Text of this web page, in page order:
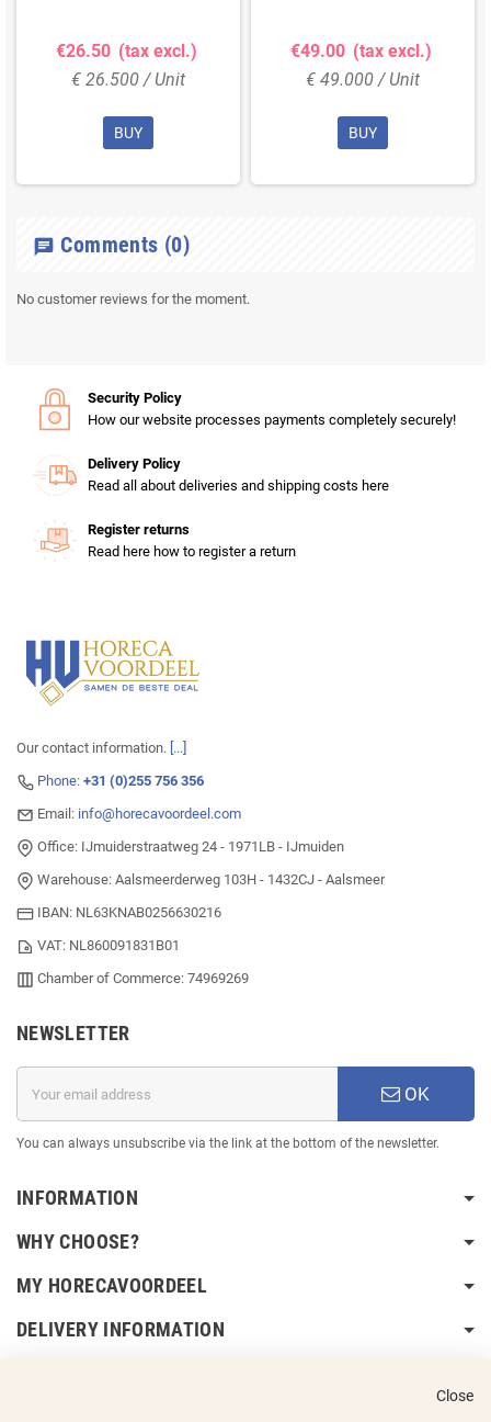
€26.50 (tax excl.)
€ 26.500 / Unit
BUY
€49.00 (tax excl.)
€ 49.000 / Unit
BUY
chat Comments (0)
No customer reviews for the moment.
Security Policy
How our website processes payments completely securely!
Delivery Policy
Read all about deliveries and shipping costs here
Register returns
Read here how to register a return
Our contact information. [...]
Phone: +31 (0)255 756 356
Email: info@horecavoordeel.com
Office: IJmuiderstraatweg 24 - 1971LB - IJmuiden
Warehouse: Aalsmeerderweg 103H - 1432CJ - Aalsmeer
IBAN: NL63KNAB0256630216
VAT: NL860091831B01
Chamber of Commerce: 74969269
NEWSLETTER
OK
You can always unsubscribe via the link at the bottom of the newsletter.
INFORMATION
WHY CHOOSE?
MY HORECAVOORDEEL
DELIVERY INFORMATION
Close